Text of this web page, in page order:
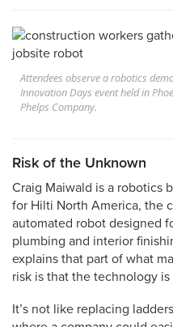
Attendees observe a robotics
Innovation Days event held in
Phelps Company.
Risk of the Unknown
Craig Maiwald is a robotics
for Hilti North America, the
automated robot designed
plumbing and interior
explains that part of what
risk is that the technology
It’s not like replacing